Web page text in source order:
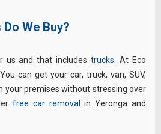
We Buy?
us and that includestrucks. At Eco
can get your car, truck, van, SUV,
your premises without stressing over
free car removal in Yeronga and